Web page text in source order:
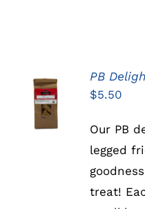
ADD TO
CART
/
PB
$5.50
Our PB
legged
treat!